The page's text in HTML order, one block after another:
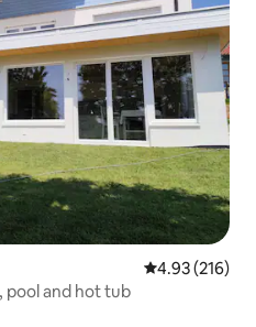
4.93 out of 5
4.93 (216)
pool and hot tub